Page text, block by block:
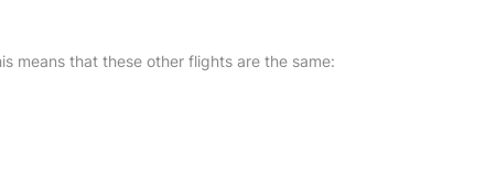
means that these other flights are the same: